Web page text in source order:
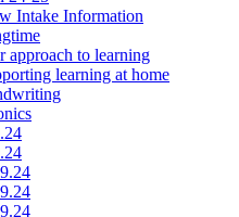
Intake Information
approach to learning
learning at home